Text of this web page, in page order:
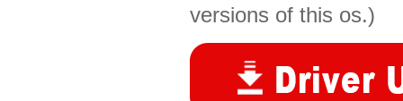
versions of this os.)